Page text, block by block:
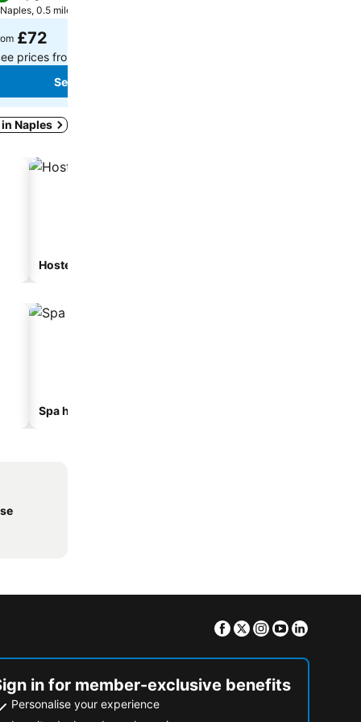
Naples, 0.5 miles to City centre
£72
prices from
See prices
Naples
Hostel
Spa hotels
Facebook
TwitterInstagram
Youtube
in for member-exclusive benefits
Personalise your experience